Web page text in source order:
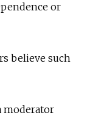
or
believe such
moderator